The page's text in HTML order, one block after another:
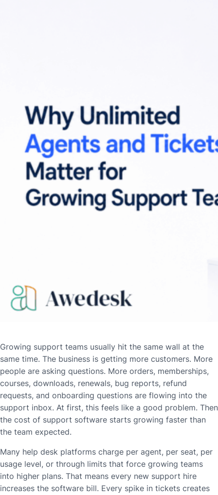
Growing support teams usually hit the same wall at the
same time. The business is getting more customers. More
people are asking questions. More orders, memberships,
courses, downloads, renewals, bug reports, refund
requests, and onboarding questions are flowing into the
support inbox. At first, this feels like a good problem. Then
the cost of support software starts growing faster than
the team expected.
Many help desk platforms charge per agent, per seat, per
usage level, or through limits that force growing teams
into higher plans. That means every new support hire
increases the software bill. Every spike in tickets creates